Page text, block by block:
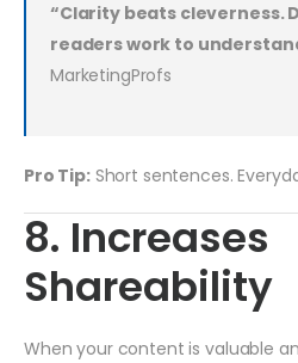
“Clarity beats cleverness.
readers work to
MarketingProfs
Pro Tip:Short sentences.
8. Increases
Shareability
When your content is valuable